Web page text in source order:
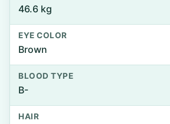
46.6 kg
EYE COLOR
Brown
BLOOD TYPE
B-
HAIR